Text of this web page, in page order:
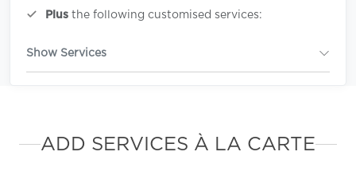
Plus the following customised services:
Show Services
ADD SERVICES À LA CARTE